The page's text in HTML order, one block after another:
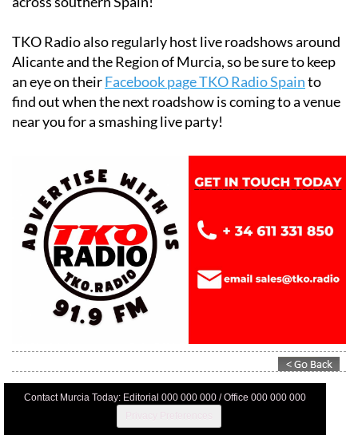
more pointlessness than any other radio station
TKO Radio also regularly host live roadshows around
Alicante and the Region of Murcia, so be sure to keep
an eye on theirFacebook page TKO Radio Spainto
find out when the next roadshow is coming to a venue
Contact Murcia Today: Editorial 000 000 000 / Office 000 000 000